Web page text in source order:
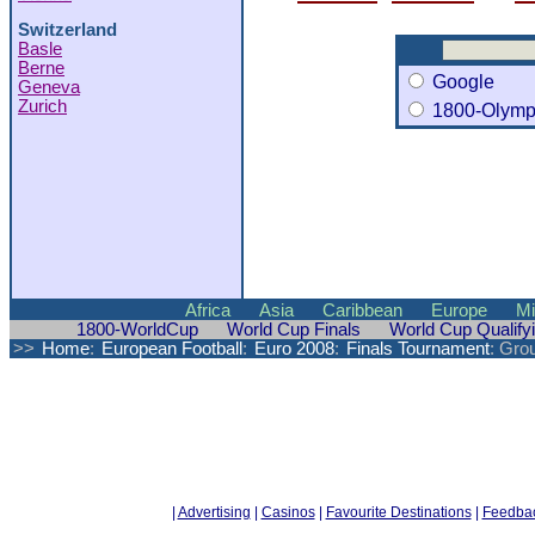
Switzerland
Basle
Berne
Geneva
Zurich
Google
1800-
Africa Asia Caribbean Europe
1800-WorldCup
World Cup Finals
World Cup
>> Home: European Football : Euro 2008: Finals Tournament:
Advertising Casinos| Favourite Destinations|